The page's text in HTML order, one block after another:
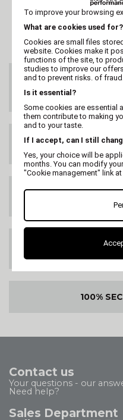
IN
100%
Contact us
Your questions - our
Need help?
Sales Department
To improve your browsing
What are cookies used for?
Cookies are small files
website. Cookies make it
functions of the site, to
studies to improve our
and to prevent risks. of fraud.
Is it essential?
Some cookies are essential
them contribute to making
and to your taste.
If I accept, can I still
Yes, your choice will be
months. You can modify
"Cookie management" link